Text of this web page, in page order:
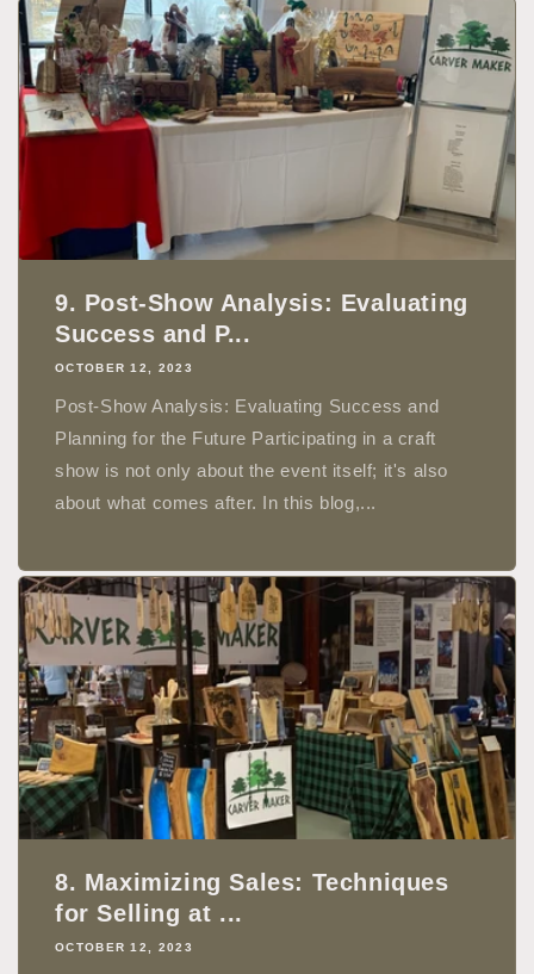
9. Post-Show Analysis: Evaluating
Success and P...
OCTOBER 12, 2023
Post-Show Analysis: Evaluating Success and
Planning for the Future Participating in a craft
show is not only about the event itself; it's also
about what comes after. In this blog,...
8. Maximizing Sales: Techniques
for Selling at ...
OCTOBER 12, 2023